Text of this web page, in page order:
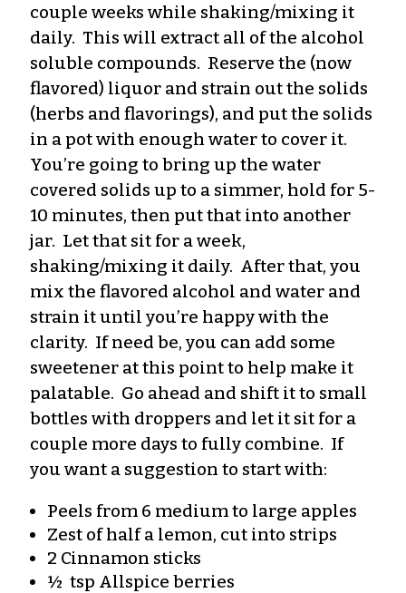
couple weeks while shaking/mixing it
daily. This will extract all of the alcohol
soluble compounds. Reserve the (now
flavored) liquor and strain out the solids
(herbs and flavorings), and put the solids
in a pot with enough water to cover it.
You’re going to bring up the water
covered solids up to a simmer, hold for 5-
10 minutes, then put that into another
jar. Let that sit for a week,
shaking/mixing it daily. After that, you
mix the flavored alcohol and water and
strain it until you’re happy with the
clarity. If need be, you can add some
sweetener at this point to help make it
palatable. Go ahead and shift it to small
bottles with droppers and let it sit for a
couple more days to fully combine. If
you want a suggestion to start with:
Peels from 6 medium to large apples
Zest of half a lemon, cut into strips
2 Cinnamon sticks
½ tsp Allspice berries